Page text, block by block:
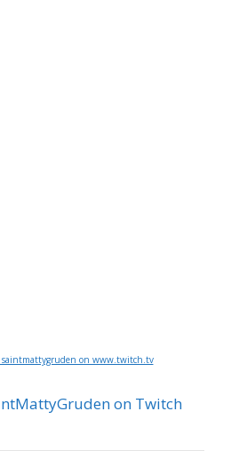
saintmattygruden on www.twitch.tv
on Twitch